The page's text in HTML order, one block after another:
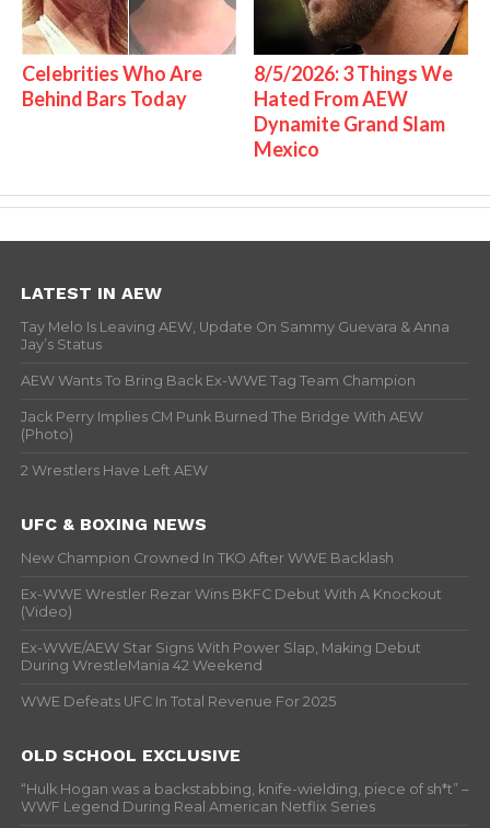
Celebrities Who Are
Behind Bars Today
8/5/2026: 3 Things We
Hated From AEW
Dynamite Grand Slam
Mexico
LATEST IN AEW
Tay Melo Is Leaving AEW, Update On Sammy Guevara & Anna
Jay’s Status
AEW Wants To Bring Back Ex-WWE Tag Team Champion
Jack Perry Implies CM Punk Burned The Bridge With AEW
(Photo)
2 Wrestlers Have Left AEW
UFC & BOXING NEWS
New Champion Crowned In TKO After WWE Backlash
Ex-WWE Wrestler Rezar Wins BKFC Debut With A Knockout
(Video)
Ex-WWE/AEW Star Signs With Power Slap, Making Debut
During WrestleMania 42 Weekend
WWE Defeats UFC In Total Revenue For 2025
OLD SCHOOL EXCLUSIVE
“Hulk Hogan was a backstabbing, knife-wielding, piece of sh*t” –
WWF Legend During Real American Netflix Series